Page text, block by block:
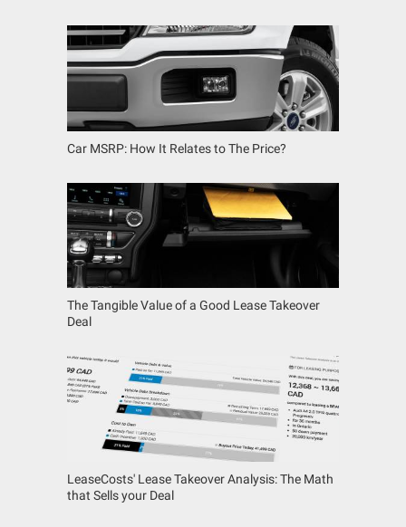
Car MSRP: How It Relates to The Price?
The Tangible Value of a Good Lease Takeover
Deal
LeaseCosts' Lease Takeover Analysis: The Math
that Sells your Deal